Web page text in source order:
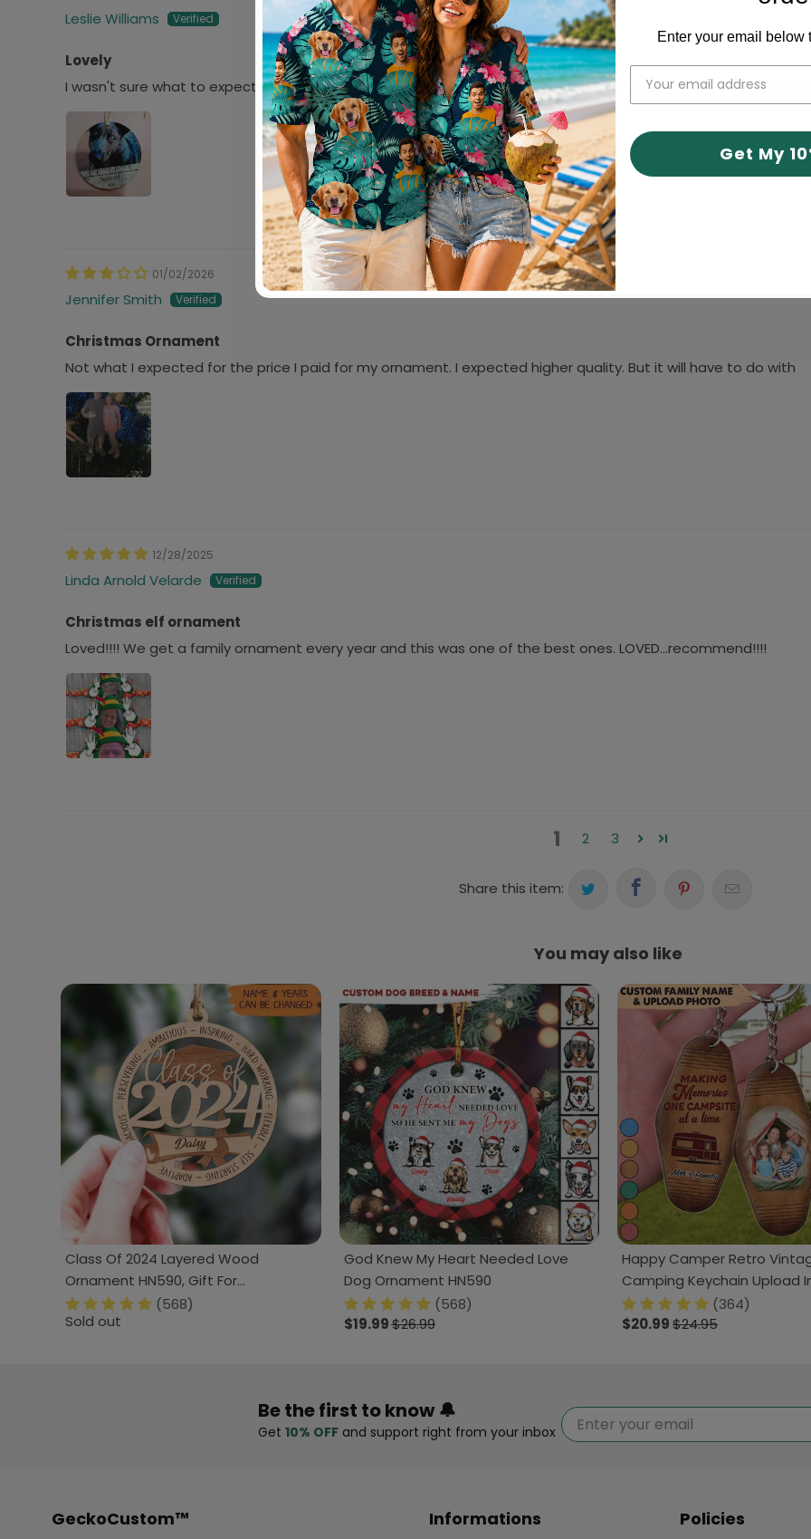
Leslie Williams
Lovely
I wasn't sure what to expect. I'm still a bit raw after losing my dog recently. However, I love it! I cannot wait for
01/02/2026
Jennifer Smith
Christmas Ornament
Not what I expected for the price I paid for my ornament. I expected higher quality. But it will have to do with
12/28/2025
Linda Arnold Velarde
Christmas elf ornament
Loved!!!! We get a family ornament every year and this was one of the best ones. LOVED…recommend!!!!
1 2 3
Share this item:
You may also like
Class Of 2024 Layered Wood
Ornament HN590, Gift For
Graduation
(568)
Sold out
God Knew My Heart Needed Love
Dog Ornament HN590
(568)
$19.99$26.99
Happy Camper Retro
Camping Keychain Upload
HN590
(364)
$20.99$24.95
Be the first to know 🔔
Get 10% OFF and support right from your inbox
GeckoCustom™ Informations Policies
Enter your email below
Get My